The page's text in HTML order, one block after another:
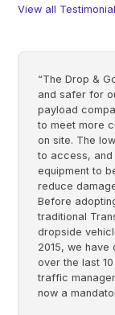
View all
“The Drop &
and safer for
payload
to meet more
on site. The
to access,
equipment to
reduce
Before
traditional
dropside
2015, we have
over the last
traffic
now a